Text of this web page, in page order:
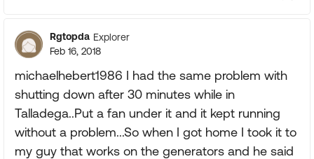
Rgtopda Explorer
Feb 16, 2018
michaelhebert1986 I had the same problem with
shutting down after 30 minutes while in
Talladega..Put a fan under it and it kept running
without a problem...So when I got home I took it to
my guy that works on the generators and he said